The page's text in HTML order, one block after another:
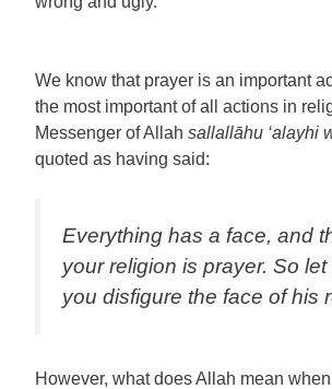
We know that prayer is an important
the most important of all actions in
Messenger of Allah sallallāhu ‘alayhi
quoted as having said:
Everything has a face, and
your religion is prayer. So
you disfigure the face of his
However, what does Allah mean